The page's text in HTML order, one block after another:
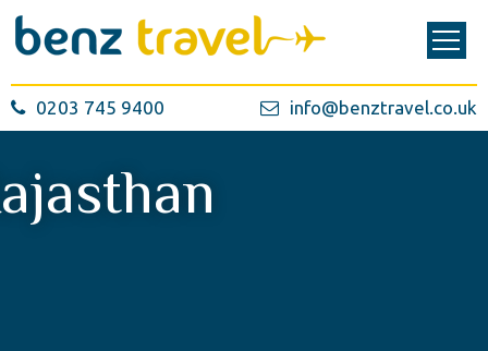
0203 745 9400 info@benztravel.co.uk